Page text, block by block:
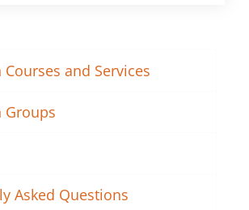
and Services
Groups
Asked Questions